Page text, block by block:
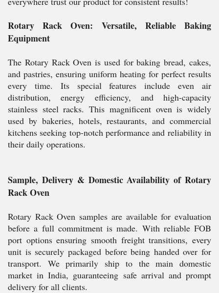
Rotary Rack Oven: Versatile, Reliable Baking
Equipment
The Rotary Rack Oven is used for baking bread, cakes,
and pastries, ensuring uniform heating for perfect results
every time. Its special features include even air
distribution, energy efficiency, and high-capacity
stainless steel racks. This magnificent oven is widely
used by bakeries, hotels, restaurants, and commercial
kitchens seeking top-notch performance and reliability in
their daily operations.
Sample, Delivery & Domestic Availability of Rotary
Rack Oven
Rotary Rack Oven samples are available for evaluation
before a full commitment is made. With reliable FOB
port options ensuring smooth freight transitions, every
unit is securely packaged before being handed over for
transport. We primarily ship to the main domestic
market in India, guaranteeing safe arrival and prompt
delivery for all clients.